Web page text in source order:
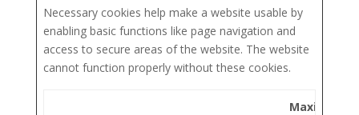
Necessary cookies help make a website usable by
enabling basic functions like page navigation and
access to secure areas of the website. The website
cannot function properly without these cookies.
Maximum